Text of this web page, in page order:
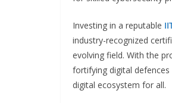
Investing in a reputable
industry-recognized
evolving field. With the
fortifying digital
digital ecosystem for all.